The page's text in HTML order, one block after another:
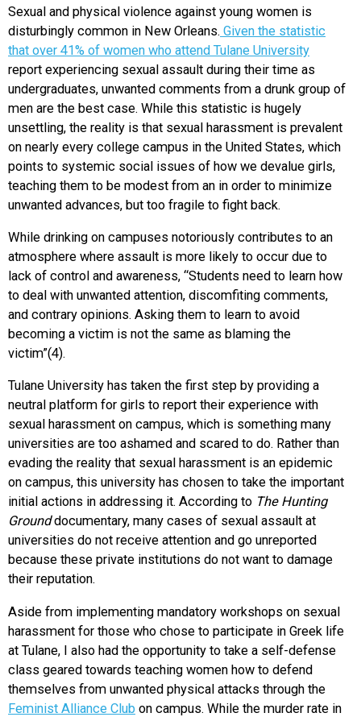
Sexual and physical violence against young women is
disturbingly common in New Orleans. Given the statistic
that over 41% of women who attend Tulane University
report experiencing sexual assault during their time as
undergraduates, unwanted comments from a drunk group of
men are the best case. While this statistic is hugely
unsettling, the reality is that sexual harassment is prevalent
on nearly every college campus in the United States, which
points to systemic social issues of how we devalue girls,
teaching them to be modest from an in order to minimize
unwanted advances, but too fragile to fight back.
While drinking on campuses notoriously contributes to an
atmosphere where assault is more likely to occur due to
lack of control and awareness, “Students need to learn how
to deal with unwanted attention, discomfiting comments,
and contrary opinions. Asking them to learn to avoid
becoming a victim is not the same as blaming the
victim”(4).
Tulane University has taken the first step by providing a
neutral platform for girls to report their experience with
sexual harassment on campus, which is something many
universities are too ashamed and scared to do. Rather than
evading the reality that sexual harassment is an epidemic
on campus, this university has chosen to take the important
initial actions in addressing it. According to The Hunting
Grounddocumentary, many cases of sexual assault at
universities do not receive attention and go unreported
because these private institutions do not want to damage
their reputation.
Aside from implementing mandatory workshops on sexual
harassment for those who chose to participate in Greek life
at Tulane, I also had the opportunity to take a self-defense
class geared towards teaching women how to defend
themselves from unwanted physical attacks through the
Feminist Alliance Club on campus. While the murder rate in